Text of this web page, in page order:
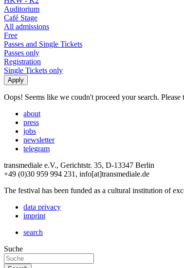
Auditorium
Café Stage
All admissions
Free
Passes and Single Tickets
Passes only
Registration
Single Tickets only
Oops! Seems like we coudn't proceed your search.
about
press
jobs
newsletter
telegram
transmediale e.V., Gerichtstr. 35, D-13347 Berlin
+49 (0)30 959 994 231, info[at]transmediale.de
The festival has been funded as a cultural institution of
data privacy
imprint
search
Suche